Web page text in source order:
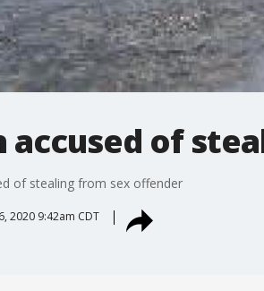
accused of
of stealing from sex offender
2020 9:42am CDT